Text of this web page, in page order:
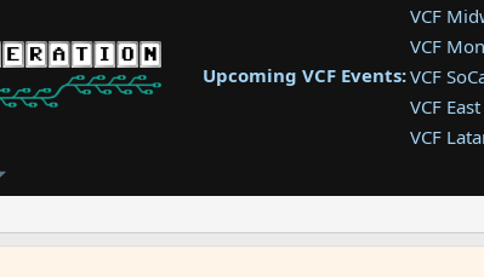
Upcoming VCF Events:
VCF
VCF
VCF
VCF East
VCF
VCF
VCF